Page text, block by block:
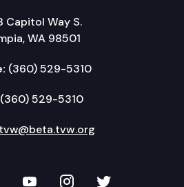
Capitol Way S.
WA 98501
(360) 529-5310
(360) 529-5310
tvw@beta.tvw.org
Facebook
on LinkedIn
TVW on YouTube
TVW onTVW on